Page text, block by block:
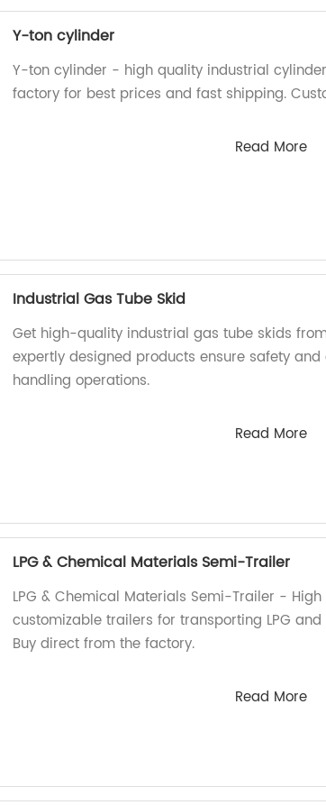
Y-ton cylinder
Y-ton cylinder - high quality industrial
factory for best prices and fast shipping.
Read More
Industrial Gas Tube Skid
Get high-quality industrial gas tube skids
expertly designed products ensure safety
handling operations.
Read More
LPG & Chemical Materials Semi-Trailer
LPG & Chemical Materials Semi-Trailer -
customizable trailers for transporting LPG
Buy direct from the factory.
Read More